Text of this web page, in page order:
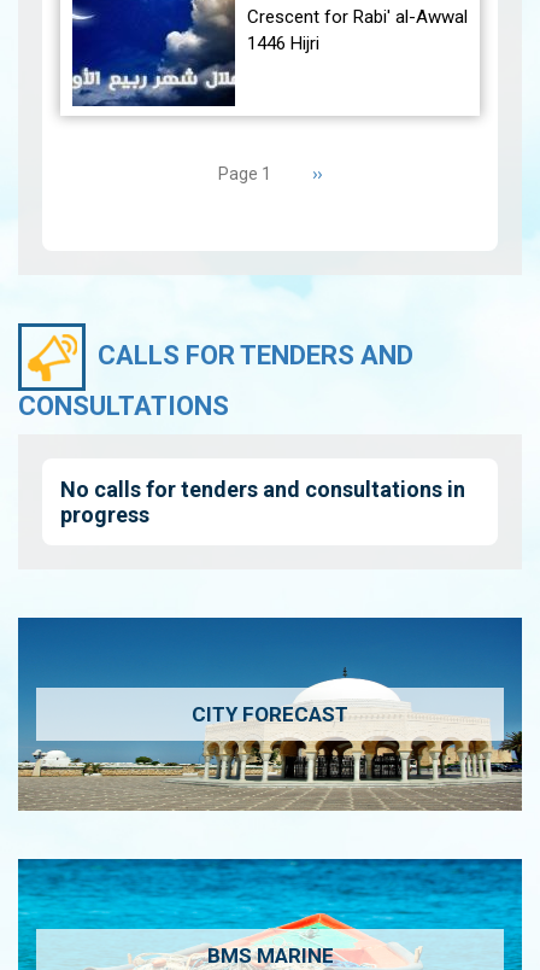
December 30, 2024, at
23:27…View
Crescent for Rabi' al-Awwal
1446 Hijri
between the Moon and the
Page 1 Next
››
CALLS FOR TENDERS AND
CONSULTATIONS
No calls for tenders and consultations in
progress
CITY FORECAST
BMS MARINE